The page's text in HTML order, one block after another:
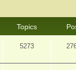
Topics
5273